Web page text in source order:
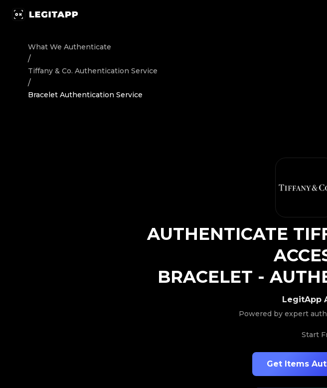
Authenticate Tiffany & Co. Jewelry / Accessories Bracelet - Authentication
What We Authenticate
/
Tiffany & Co. Authentication Service
/
Bracelet Authentication Service
Get Items
LegitApp
Powered by expert
Start
AUTHENTICATE
BRACELET -